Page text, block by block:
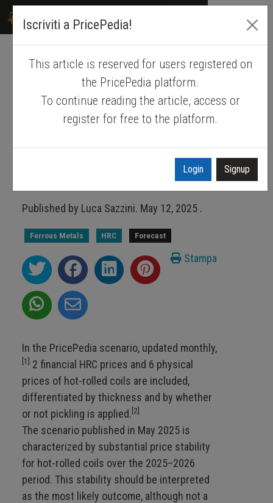
PRICEPEDIA
Drivers of hot rolled coil
prices in the 2025-2026
biennium
Why should the HRC price not deviate
much from the average prices in
Published by Luca Sazzini. May 12, 2025 .
Ferrous Metals HRC Forecast
Stampa
In the PricePedia scenario, updated monthly,
[1] 2 financial HRC prices and 6 physical
prices of hot-rolled coils are included,
differentiated by thickness and by whether
or not pickling is applied.[2]
The scenario published in May 2025 is
characterized by substantial price stability
for hot-rolled coils over the 2025–2026
period. This stability should be interpreted
as the most likely outcome, although not a
Iscriviti a PricePedia!
This article is reserved for users registered on
the PricePedia platform.
To continue reading the article, access or
register for free to the platform.
Login Signup